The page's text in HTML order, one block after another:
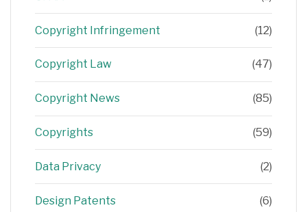
Copyright Infringement (12)
Copyright Law (47)
Copyright News (85)
Copyrights (59)
Data Privacy (2)
Design Patents (6)